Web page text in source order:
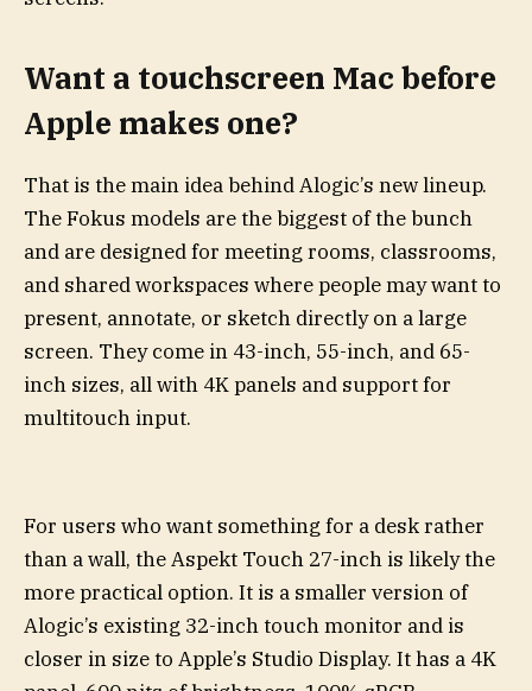
Want a touchscreen Mac before
Apple makes one?
That is the main idea behind Alogic’s new lineup.
The Fokus models are the biggest of the bunch
and are designed for meeting rooms, classrooms,
and shared workspaces where people may want to
present, annotate, or sketch directly on a large
screen. They come in 43-inch, 55-inch, and 65-
inch sizes, all with 4K panels and support for
multitouch input.
For users who want something for a desk rather
than a wall, the Aspekt Touch 27-inch is likely the
more practical option. It is a smaller version of
Alogic’s existing 32-inch touch monitor and is
closer in size to Apple’s Studio Display. It has a 4K